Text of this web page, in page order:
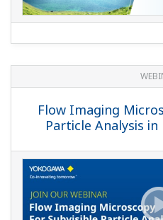
Flow Imaging
Particle Analysis